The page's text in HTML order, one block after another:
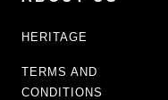
HERITAGE
TERMS AND
CONDITIONS